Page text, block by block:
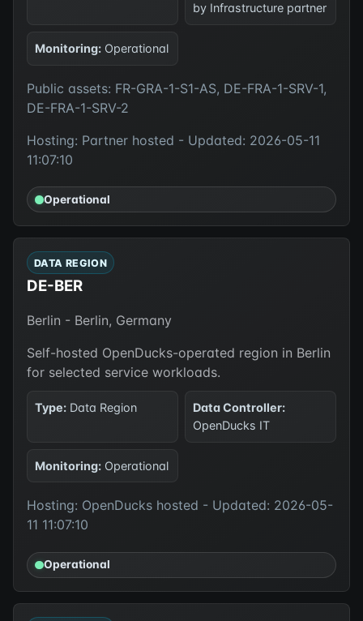
by Infrastructure partner
Monitoring:Operational
Public assets: FR-GRA-1-S1-AS, DE-FRA-1-SRV-1,
DE-FRA-1-SRV-2
Hosting: Partner hosted - Updated: 2026-05-11
11:07:10
Operational
DATA REGION
DE-BER
Berlin - Berlin, Germany
Self-hosted OpenDucks-operated region in Berlin
for selected service workloads.
Type:Data Region
Data Controller:
OpenDucks IT
Monitoring:Operational
Hosting: OpenDucks hosted - Updated: 2026-05-
11 11:07:10
Operational